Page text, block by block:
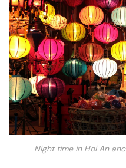
Night time in Hoi An